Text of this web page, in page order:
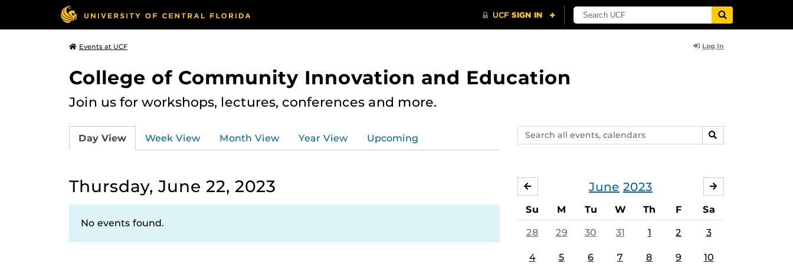
Events at UCF Log In
College of Community Innovation and Education
Join us for workshops, lectures, conferences and more.
Search
events,
SEARCH
Day View Week View Month View Year View Upcoming
Thursday, June 22, 2023
No events found.
June 2023
MAY
Su M Tu W Th F Sa
28 29 30 31 1 2 3
4 5 6 7 8 9 10